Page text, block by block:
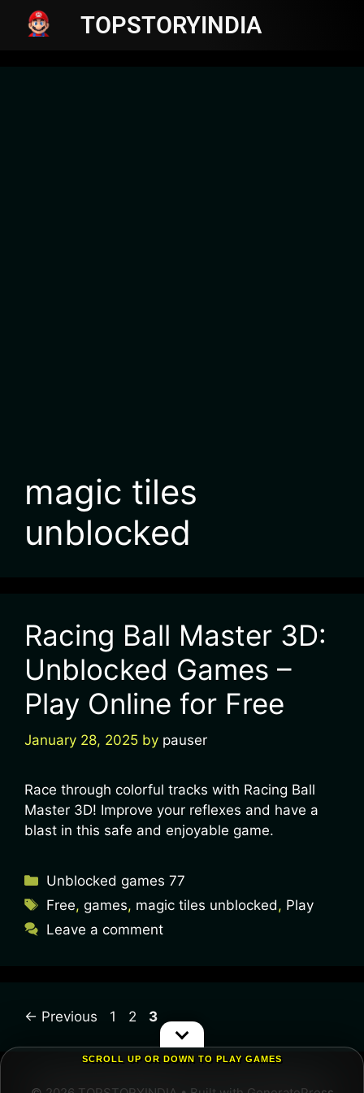
TOPSTORYINDIA
magic tiles
unblocked
Racing Ball Master 3D:
Unblocked Games –
Play Online for Free
January 28, 2025 by pauser
Race through colorful tracks with Racing Ball
Master 3D! Improve your reflexes and have a
blast in this safe and enjoyable game.
Unblocked games 77
Free,games, magic tiles unblocked, Play
Leave a comment
← Previous 1 2 3
SCROLL UP OR DOWN TO PLAY GAMES